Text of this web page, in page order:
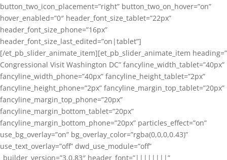
button_two_icon_placement=”right” button_two_on_hover=”on”
hover_enabled=”0″ header_font_size_tablet=”22px”
header_font_size_phone=”16px”
header_font_size_last_edited=”on|tablet”]
[/et_pb_slider_animate_item][et_pb_slider_animate_item heading=”
Congressional Visit Washington DC” fancyline_width_tablet=”40px”
fancyline_width_phone=”40px” fancyline_height_tablet=”2px”
fancyline_height_phone=”2px” fancyline_margin_top_tablet=”20px”
fancyline_margin_top_phone=”20px”
fancyline_margin_bottom_tablet=”20px”
fancyline_margin_bottom_phone=”20px” particles_effect=”on”
use_bg_overlay=”on” bg_overlay_color=”rgba(0,0,0,0.43)”
use_text_overlay=”off” dwd_use_module=”off”
_builder_version=”3.0.83″ header_font=”||||||||”